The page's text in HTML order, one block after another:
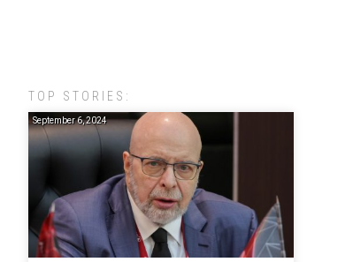
TOP STORIES:
September 6, 2024